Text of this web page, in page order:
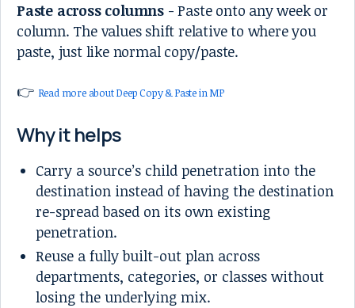
Paste across columns - Paste onto any week or
column. The values shift relative to where you
paste, just like normal copy/paste.
👉 Read more about Deep Copy & Paste in MP
Why it helps
Carry a source’s child penetration into the
destination instead of having the destination
re-spread based on its own existing
penetration.
Reuse a fully built-out plan across
departments, categories, or classes without
losing the underlying mix.